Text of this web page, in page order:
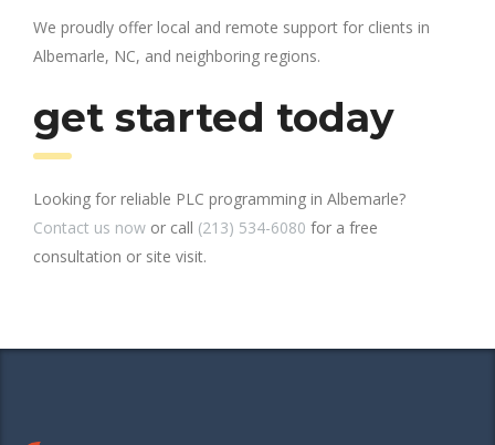
We proudly offer local and remote support for clients in
Albemarle, NC, and neighboring regions.
get started today
Looking for reliable PLC programming in Albemarle?
Contact us now or call (213) 534-6080 for a free
consultation or site visit.